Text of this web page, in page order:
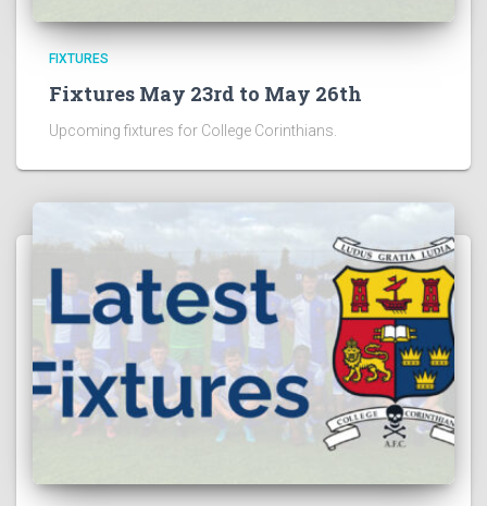
FIXTURES
Fixtures May 23rd to May 26th
Upcoming fixtures for College Corinthians.